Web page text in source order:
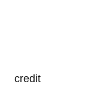
credit